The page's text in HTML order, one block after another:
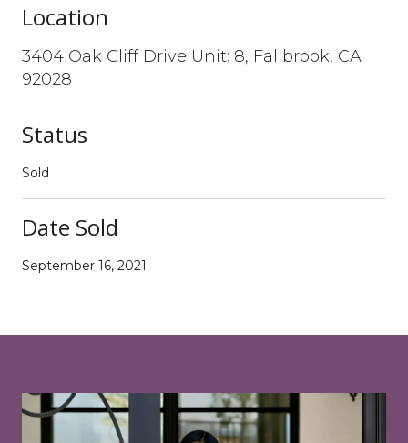
Location
3404 Oak Cliff Drive Unit: 8, Fallbrook, CA
92028
Status
Sold
Date Sold
September 16, 2021